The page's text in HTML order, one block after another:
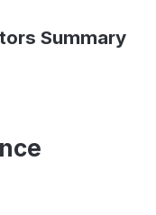
Summary